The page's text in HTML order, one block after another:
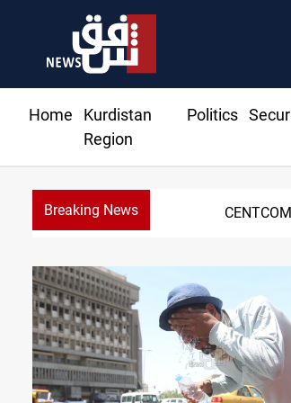
Home
Kurdistan
Region
Politics
Breaking News